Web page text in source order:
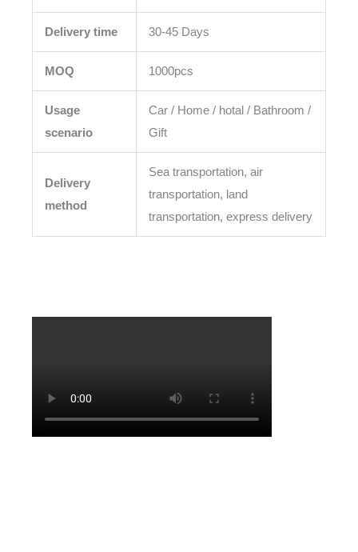
Delivery time 30-45 Days
MOQ 1000pcs
Usage
scenario
Car / Home / hotal / Bathroom /
Gift
Delivery
method
Sea transportation, air
transportation, land
transportation, express delivery